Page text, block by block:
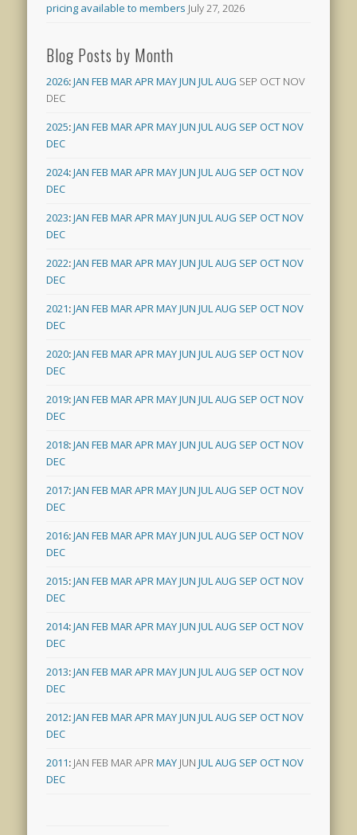
pricing available to members July 27, 2026
Blog Posts by Month
2026:JAN FEB MARAPRMAYJUN JULAUG SEP OCT NOV
DEC
2025:JAN FEB MARAPRMAYJUN JULAUG SEP OCTNOV
DEC
2024:JAN FEB MARAPRMAYJUN JULAUG SEP OCTNOV
DEC
2023:JAN FEB MARAPRMAYJUN JULAUG SEP OCTNOV
DEC
2022:JAN FEB MARAPRMAYJUN JULAUG SEP OCTNOV
DEC
2021:JAN FEB MARAPRMAYJUN JULAUG SEP OCTNOV
DEC
2020:JAN FEB MARAPRMAYJUN JULAUG SEP OCTNOV
DEC
2019:JAN FEB MARAPRMAYJUN JULAUG SEP OCTNOV
DEC
2018:JAN FEB MARAPRMAYJUN JULAUG SEP OCTNOV
DEC
2017:JAN FEB MARAPRMAYJUN JULAUG SEP OCTNOV
DEC
2016:JAN FEB MARAPRMAYJUN JULAUG SEP OCTNOV
DEC
2015:JAN FEB MARAPRMAYJUN JULAUG SEP OCTNOV
DEC
2014:JAN FEB MARAPRMAYJUN JULAUG SEP OCTNOV
DEC
2013:JAN FEB MARAPRMAYJUN JULAUG SEP OCTNOV
DEC
2012:JAN FEB MARAPRMAYJUN JULAUG SEP OCTNOV
DEC
2011: JAN FEB MARAPRMAY JUN JULAUG SEP OCTNOV
DEC